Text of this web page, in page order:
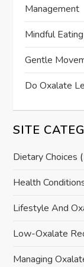
Management
Mindful
Gentle
Do Oxalate
SITE
Dietary Choices
Health
Lifestyle And
Low-Oxalate
Managing